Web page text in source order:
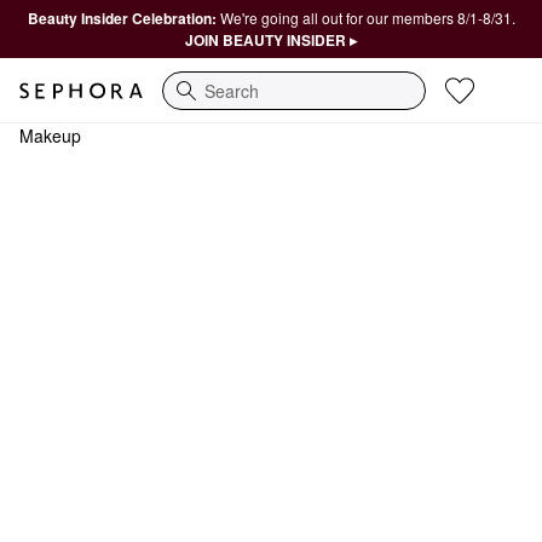
Beauty Insider Celebration: We're going all out for our members 8/1-8/31.
JOIN BEAUTY INSIDER ▸
Search
Makeup